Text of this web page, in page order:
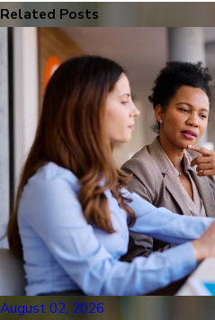
Related Posts
August 02, 2026